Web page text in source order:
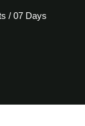
/ 07 Days